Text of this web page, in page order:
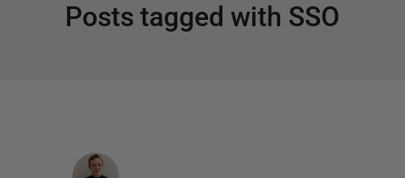
Posts tagged with SSO